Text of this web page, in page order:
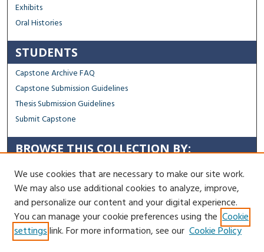
Exhibits
Oral Histories
STUDENTS
Capstone Archive FAQ
Capstone Submission Guidelines
Thesis Submission Guidelines
Submit Capstone
BROWSE THIS COLLECTION BY:
Sustainability
Social Justice
Regional Impact
Contact Us
We use cookies that are necessary to make our site work.
We may also use additional cookies to analyze, improve,
and personalize our content and your digital experience.
You can manage your cookie preferences using the Cookie
settingslink. For more information, see our Cookie Policy